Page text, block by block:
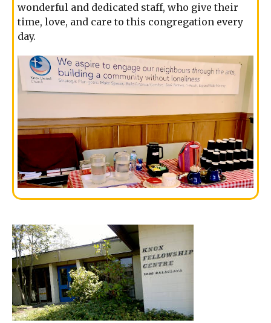
wonderful and dedicated staff, who give their
time, love, and care to this congregation every
day.